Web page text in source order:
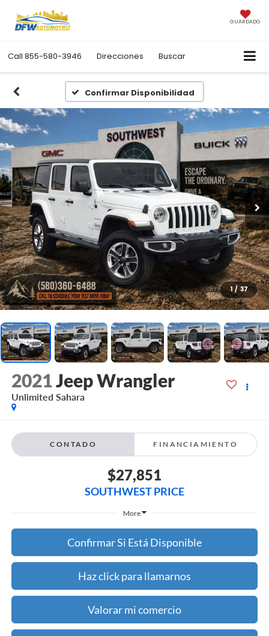
GUARDADO
Call 855-580-3946 Direcciones Buscar
Confirmar Disponibilidad
1 / 37
2021Jeep Wrangler
Unlimited Sahara
CONTADO FINANCIAMIENTO
$27,851
SOUTHWEST PRICE
More
Confirmar Si Está Disponible
Haz click para llamarnos
Valorar mi comercio